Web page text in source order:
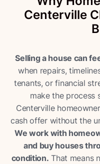
Centerville
Selling a house can
when repairs,
tenants, or financial
make the process
Centerville
cash offer without the
We work with
and buy houses
condition. That means